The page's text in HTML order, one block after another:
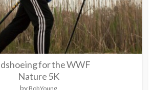
for the WWF
Nature 5K
by Bob Young